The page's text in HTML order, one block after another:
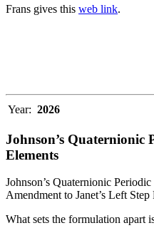
Frans gives this web link.
Year: 2026
Johnson’s Quaternionic
Elements
Johnson’s Quaternionic
Amendment to Janet’s Left
What sets the formulation apart